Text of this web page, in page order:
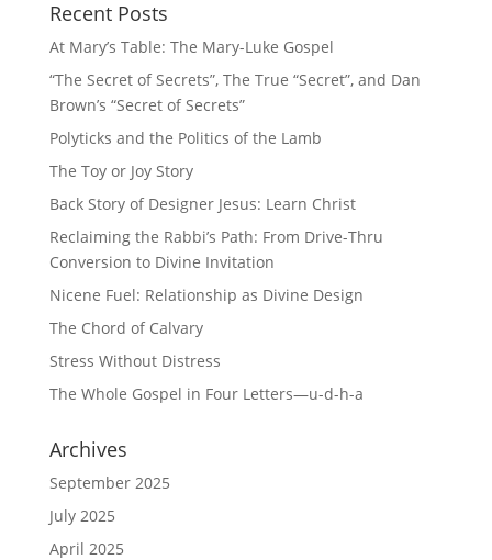
Recent Posts
At Mary’s Table: The Mary-Luke Gospel
“The Secret of Secrets”, The True “Secret”, and Dan
Brown’s “Secret of Secrets”
Polyticks and the Politics of the Lamb
The Toy or Joy Story
Back Story of Designer Jesus: Learn Christ
Reclaiming the Rabbi’s Path: From Drive-Thru
Conversion to Divine Invitation
Nicene Fuel: Relationship as Divine Design
The Chord of Calvary
Stress Without Distress
The Whole Gospel in Four Letters—u-d-h-a
Archives
September 2025
July 2025
April 2025